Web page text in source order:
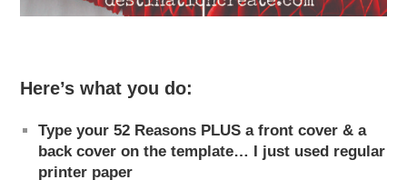
Here’s what you do:
Type your 52 Reasons PLUS a front cover & a
back cover on the template… I just used regular
printer paper